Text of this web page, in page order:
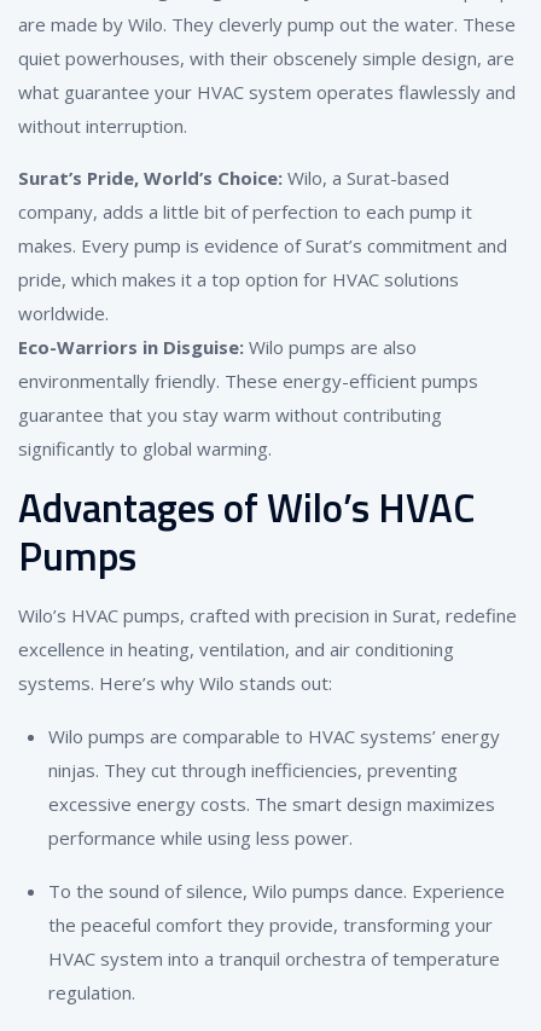
are made by Wilo. They cleverly pump out the water. These
quiet powerhouses, with their obscenely simple design, are
what guarantee your HVAC system operates flawlessly and
without interruption.
Surat’s Pride, World’s Choice: Wilo, a Surat-based
company, adds a little bit of perfection to each pump it
makes. Every pump is evidence of Surat’s commitment and
pride, which makes it a top option for HVAC solutions
worldwide.
Eco-Warriors in Disguise: Wilo pumps are also
environmentally friendly. These energy-efficient pumps
guarantee that you stay warm without contributing
significantly to global warming.
Advantages of Wilo’s HVAC
Pumps
Wilo’s HVAC pumps, crafted with precision in Surat, redefine
excellence in heating, ventilation, and air conditioning
systems. Here’s why Wilo stands out:
Wilo pumps are comparable to HVAC systems’ energy
ninjas. They cut through inefficiencies, preventing
excessive energy costs. The smart design maximizes
performance while using less power.
To the sound of silence, Wilo pumps dance. Experience
the peaceful comfort they provide, transforming your
HVAC system into a tranquil orchestra of temperature
regulation.